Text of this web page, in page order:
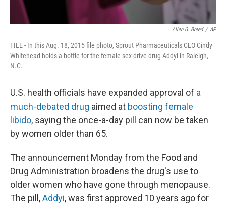
Allen G. Breed / AP
FILE - In this Aug. 18, 2015 file photo, Sprout Pharmaceuticals CEO Cindy
Whitehead holds a bottle for the female sex-drive drug Addyi in Raleigh,
N.C.
U.S. health officials have expanded approval of a
much-debated drug aimed at boosting female
libido, saying the once-a-day pill can now be taken
by women older than 65.
The announcement Monday from the Food and
Drug Administration broadens the drug's use to
older women who have gone through menopause.
The pill,Addyi, was first approved 10 years ago for